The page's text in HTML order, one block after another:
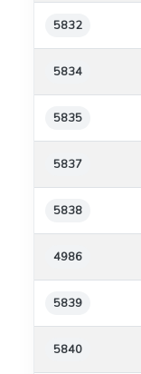
5832
5834
5835
5837
5838
4986
5839
5840